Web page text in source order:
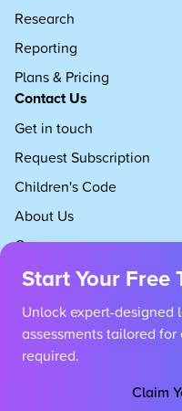
Research
Reporting
Plans & Pricing
Contact Us
Get in touch
Request Subscription
Children's Code
About Us
Careers
Copyright 2026 Developing
Start Your Free
Unlock expert-designed
assessments tailored
required.
Claim